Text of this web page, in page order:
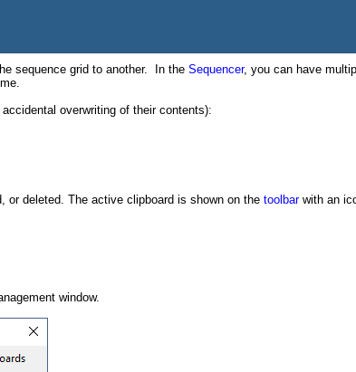
sequence grid to another. In the Sequencer, you can have
overwriting of their contents):
or deleted. The active clipboard is shown on the toolbarwith an
window.